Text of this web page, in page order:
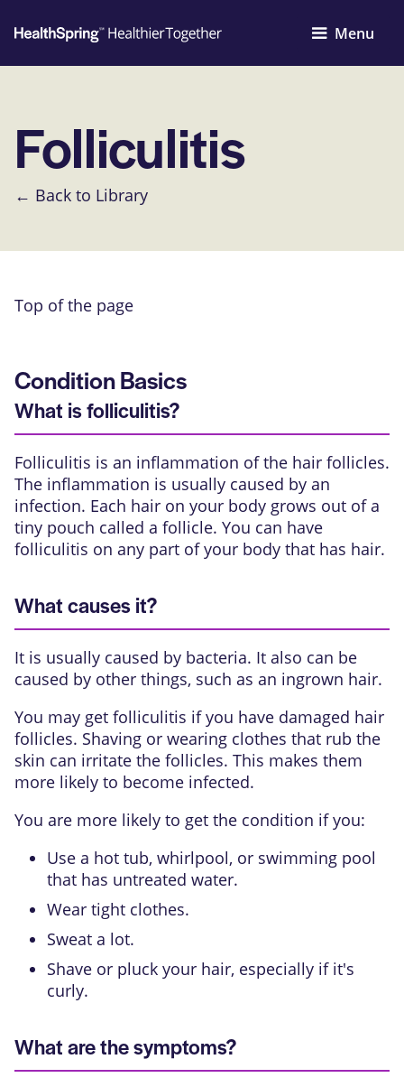
Menu
Folliculitis
← Back to Library
Top of the page
Condition Basics
What is folliculitis?
Folliculitis is an inflammation of the hair follicles.
The inflammation is usually caused by an
infection. Each hair on your body grows out of a
tiny pouch called a follicle. You can have
folliculitis on any part of your body that has hair.
What causes it?
It is usually caused by bacteria. It also can be
caused by other things, such as an ingrown hair.
You may get folliculitis if you have damaged hair
follicles. Shaving or wearing clothes that rub the
skin can irritate the follicles. This makes them
more likely to become infected.
You are more likely to get the condition if you:
Use a hot tub, whirlpool, or swimming pool
that has untreated water.
Wear tight clothes.
Sweat a lot.
Shave or pluck your hair, especially if it's
curly.
What are the symptoms?